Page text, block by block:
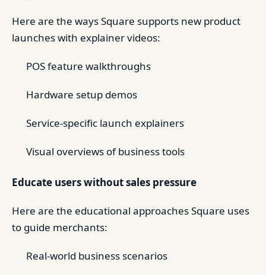
Here are the ways Square supports new product
launches with explainer videos:
POS feature walkthroughs
Hardware setup demos
Service-specific launch explainers
Visual overviews of business tools
Educate users without sales pressure
Here are the educational approaches Square uses
to guide merchants:
Real-world business scenarios